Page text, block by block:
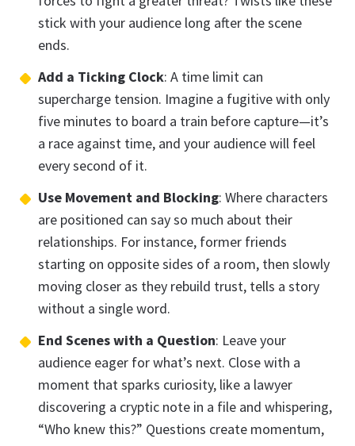
stick with your audience long after the scene
ends.
Add a Ticking Clock: A time limit can
supercharge tension. Imagine a fugitive with only
five minutes to board a train before capture—it’s
a race against time, and your audience will feel
every second of it.
Use Movement and Blocking: Where characters
are positioned can say so much about their
relationships. For instance, former friends
starting on opposite sides of a room, then slowly
moving closer as they rebuild trust, tells a story
without a single word.
End Scenes with a Question: Leave your
audience eager for what’s next. Close with a
moment that sparks curiosity, like a lawyer
discovering a cryptic note in a file and whispering,
“Who knew this?” Questions create momentum,